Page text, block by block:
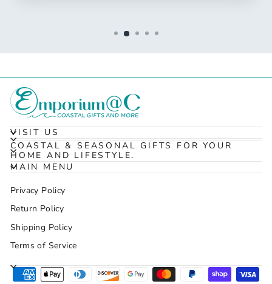
VISIT US
COASTAL & SEASONAL GIFTS FOR YOUR
HOME AND LIFESTYLE.
MAIN MENU
Privacy Policy
Return Policy
Shipping Policy
Terms of Service